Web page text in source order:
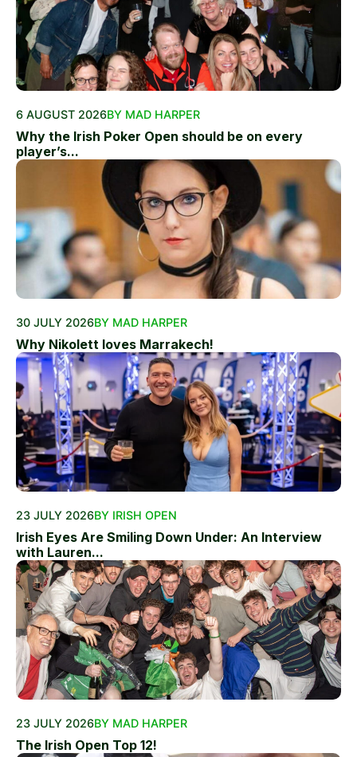
6 AUGUST 2026BY MAD HARPER
Why the Irish Poker Open should be on every
player’s...
30 JULY 2026BY MAD HARPER
Why Nikolett loves Marrakech!
23 JULY 2026BY IRISH OPEN
Irish Eyes Are Smiling Down Under: An Interview
with Lauren...
23 JULY 2026BY MAD HARPER
The Irish Open Top 12!